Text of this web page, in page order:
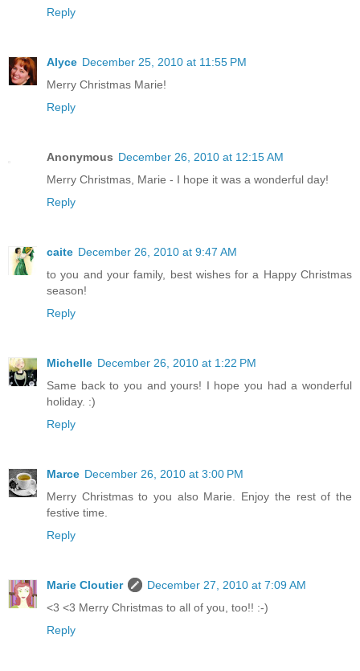
Reply
Alyce December 25, 2010 at 11:55 PM
Merry Christmas Marie!
Reply
Anonymous December 26, 2010 at 12:15 AM
Merry Christmas, Marie - I hope it was a wonderful day!
Reply
caite December 26, 2010 at 9:47 AM
to you and your family, best wishes for a Happy Christmas
season!
Reply
Michelle December 26, 2010 at 1:22 PM
Same back to you and yours! I hope you had a wonderful
holiday. :)
Reply
Marce December 26, 2010 at 3:00 PM
Merry Christmas to you also Marie. Enjoy the rest of the
festive time.
Reply
Marie Cloutier
December 27, 2010 at 7:09 AM
<3 <3 Merry Christmas to all of you, too!! :-)
Reply